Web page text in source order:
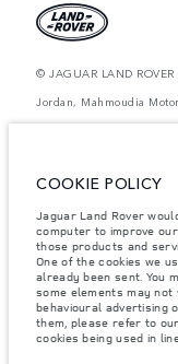
© JAGUAR LAND
Jordan, Mahmoudia
purposes only. The
notice. Please contact
Weights stated reflect
items fitted after the
Vehicle Weight and
the vehicle with
Important note on
semiconductors is
availability, and build
COOKIE POLICY
Jaguar Land Rover
computer to improve
those products and
One of the cookies we
already been sent. You
some elements may
behavioural advertising
them, please refer to our
cookies being used in